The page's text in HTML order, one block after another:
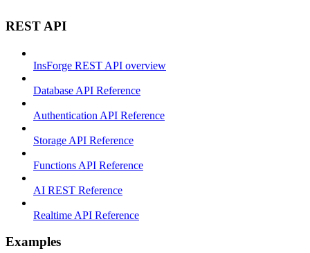
REST API
InsForge REST API overview
Database API Reference
Authentication API Reference
Storage API Reference
Functions API Reference
AI REST Reference
Realtime API Reference
Examples